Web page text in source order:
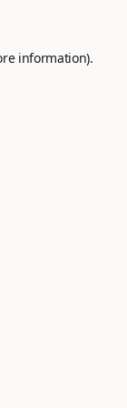
information).